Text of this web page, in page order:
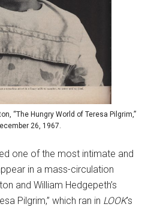
“The Hungry World of Teresa Pilgrim,”
26, 1967.
one of the most intimate and
in a mass-circulation
and William Hedgepeth’s
Pilgrim,” which ran in LOOK’s